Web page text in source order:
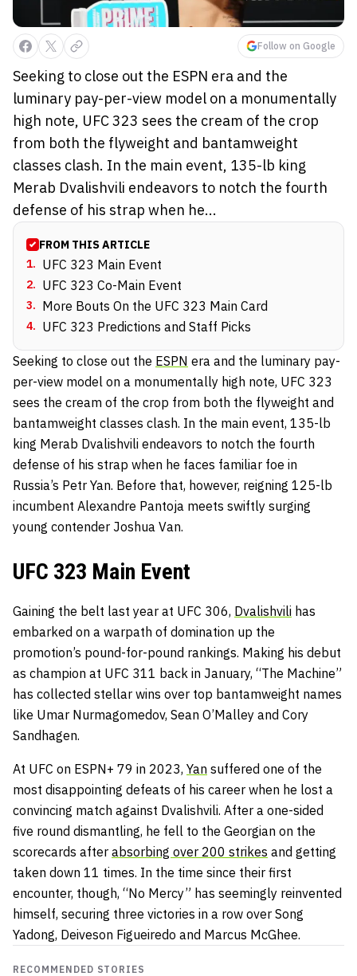
Follow on Google
Seeking to close out the ESPN era and the
luminary pay-per-view model on a monumentally
high note, UFC 323 sees the cream of the crop
from both the flyweight and bantamweight
classes clash. In the main event, 135-lb king
Merab Dvalishvili endeavors to notch the fourth
defense of his strap when he...
FROM THIS ARTICLE
1. UFC 323 Main Event
2. UFC 323 Co-Main Event
3. More Bouts On the UFC 323 Main Card
4. UFC 323 Predictions and Staff Picks
Seeking to close out the ESPN era and the luminary pay-
per-view model on a monumentally high note, UFC 323
sees the cream of the crop from both the flyweight and
bantamweight classes clash. In the main event, 135-lb
king Merab Dvalishvili endeavors to notch the fourth
defense of his strap when he faces familiar foe in
Russia’s Petr Yan. Before that, however, reigning 125-lb
incumbent Alexandre Pantoja meets swiftly surging
young contender Joshua Van.
UFC 323 Main Event
Gaining the belt last year at UFC 306, Dvalishvili has
embarked on a warpath of domination up the
promotion’s pound-for-pound rankings. Making his debut
as champion at UFC 311 back in January, “The Machine”
has collected stellar wins over top bantamweight names
like Umar Nurmagomedov, Sean O’Malley and Cory
Sandhagen.
At UFC on ESPN+ 79 in 2023, Yan suffered one of the
most disappointing defeats of his career when he lost a
convincing match against Dvalishvili. After a one-sided
five round dismantling, he fell to the Georgian on the
scorecards after absorbing over 200 strikes and getting
taken down 11 times. In the time since their first
encounter, though, “No Mercy” has seemingly reinvented
himself, securing three victories in a row over Song
Yadong, Deiveson Figueiredo and Marcus McGhee.
RECOMMENDED STORIES